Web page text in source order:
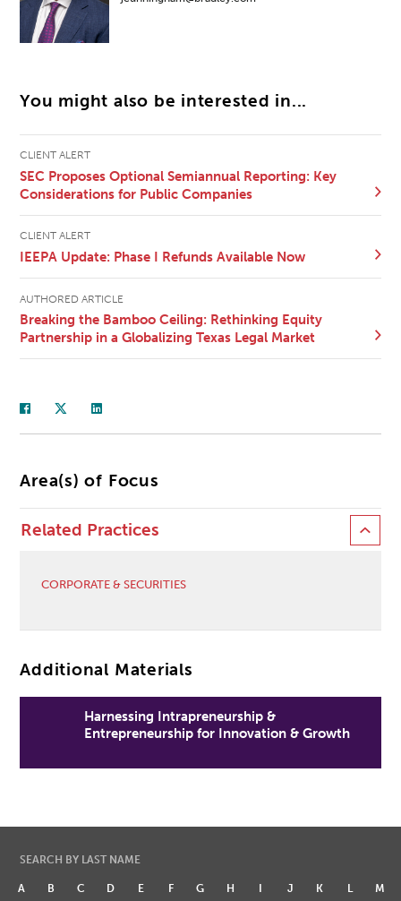
You might also be interested in...
CLIENT ALERT
SEC Proposes Optional Semiannual Reporting: Key
Considerations for Public Companies
CLIENT ALERT
IEEPA Update: Phase I Refunds Available Now
AUTHORED ARTICLE
Breaking the Bamboo Ceiling: Rethinking Equity
Partnership in a Globalizing Texas Legal Market
Area(s) of Focus
Related Practices
CORPORATE & SECURITIES
Additional Materials
Harnessing Intrapreneurship &
Entrepreneurship for Innovation & Growth
SEARCH BY LAST NAME
A B C D E F G H I J K L
M